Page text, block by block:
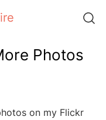
Photos
on my Flickr